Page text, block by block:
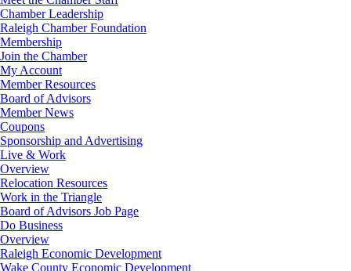
Chamber Leadership
Raleigh Chamber Foundation
Membership
Join the Chamber
My Account
Member Resources
Board of Advisors
Member News
Coupons
Sponsorship and Advertising
Live & Work
Overview
Relocation Resources
Work in the Triangle
Board of Advisors Job Page
Do Business
Overview
Raleigh Economic Development
Wake County Economic Development